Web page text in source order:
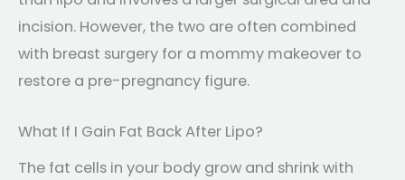
incision. However, the two are often combined
with breast surgery for a mommy makeover to
restore a pre-pregnancy figure.
What If I Gain Fat Back After Lipo?
The fat cells in your body grow and shrink with